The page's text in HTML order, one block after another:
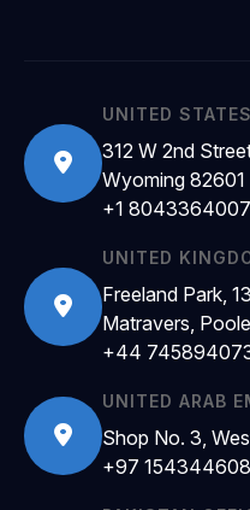
UNITED
312 W 2nd
Wyoming 82601
+1 8043364007
UNITED
Freeland Park,
Matravers,
+44
UNITED ARAB
Shop No. 3,
+97